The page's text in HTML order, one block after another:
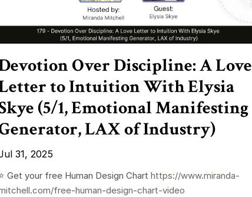
Over Discipline: A Love
to Intuition With Elysia
(5/1, Emotional Manifesting
LAX of Industry)
31, 2025
Get your free Human Design Chart https://www.miranda-
free-human-design-chart-video